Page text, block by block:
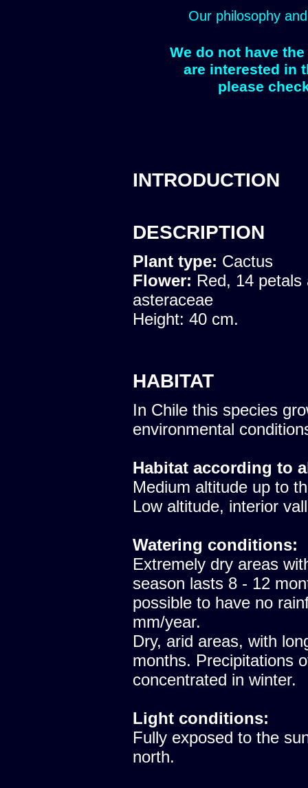
Our philosophy
We do not have
are interested in
please
INTRODUCTION
DESCRIPTION
Plant type: Cactus
Flower: Red, 14
asteraceae
Height: 40 cm.
HABITAT
In Chile this species
environmental
Habitat according to
Medium altitude up to
Low altitude, interior
Watering conditions:
Extremely dry areas
season lasts 8 - 12
possible to have no
mm/year.
Dry, arid areas, with
months. Precipitations
concentrated in winter.
Light conditions:
Fully exposed to the
north.